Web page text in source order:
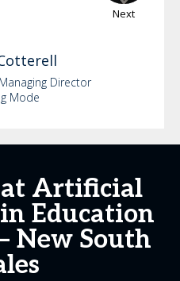
Next
Director
Mode
at Artificial
Education
New South